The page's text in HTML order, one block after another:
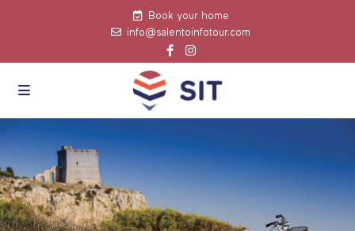
Book your home
info@salentoinfotour.com